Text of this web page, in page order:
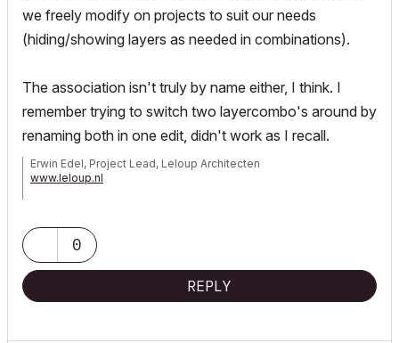
we freely modify on projects to suit our needs
(hiding/showing layers as needed in combinations).
The association isn't truly by name either, I think. I
remember trying to switch two layercombo's around by
renaming both in one edit, didn't work as I recall.
Erwin Edel, Project Lead, Leloup Architecten
www.leloup.nl
Adobe Design Premium CS5
0
REPLY